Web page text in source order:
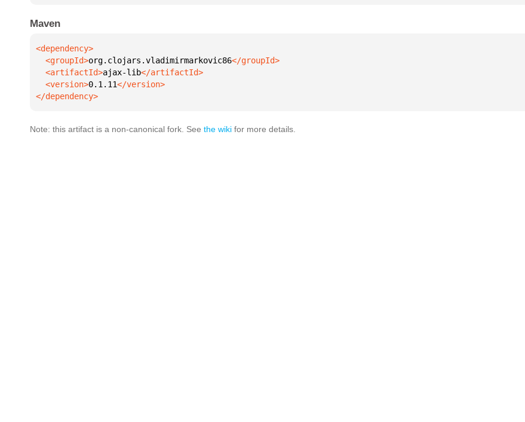
Maven
  <groupId>
org.clojars.vladimirmarkovic86
  <artifactId>
ajax-lib
  <version>
0.1.11
</dependency>
Note: this artifact is a non-canonical fork. See the wiki for more details.